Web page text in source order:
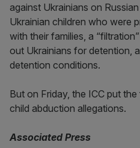
against Ukrainians on
Ukrainian children who were
with their families, a
out Ukrainians for detention,
detention conditions.
But on Friday, the ICC put
child abduction allegations.
Associated Press